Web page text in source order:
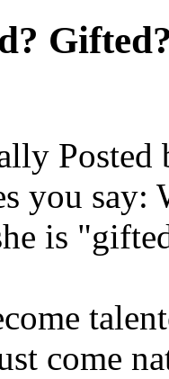
Posted
you say:
is
come